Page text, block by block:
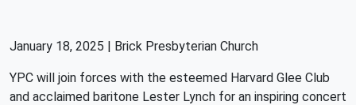
January 18, 2025 | Brick Presbyterian Church
YPC will join forces with the esteemed Harvard Glee Club
and acclaimed baritone Lester Lynch for an inspiring concert